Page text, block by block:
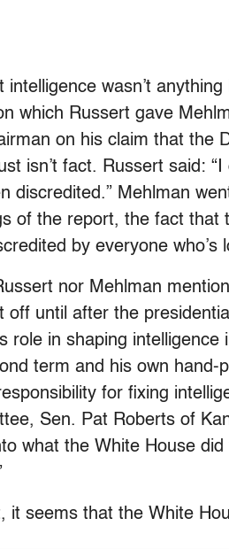
intelligence wasn’t
which Russert gave
on his claim that the
isn’t fact. Russert said:
discredited.” Mehlman
of the report, the fact that
by everyone who’s
nor Mehlman
off until after the
role in shaping
term and his own
for fixing
Sen. Pat Roberts of
what the White House
it seems that the White